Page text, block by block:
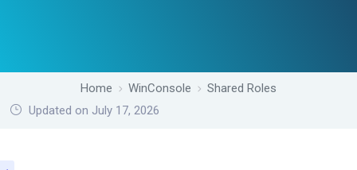
Home WinConsole
Shared Roles
Updated on July 17, 2026